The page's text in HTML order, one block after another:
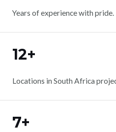
Years of experience with pride.
12+
Locations in South Africa
7+